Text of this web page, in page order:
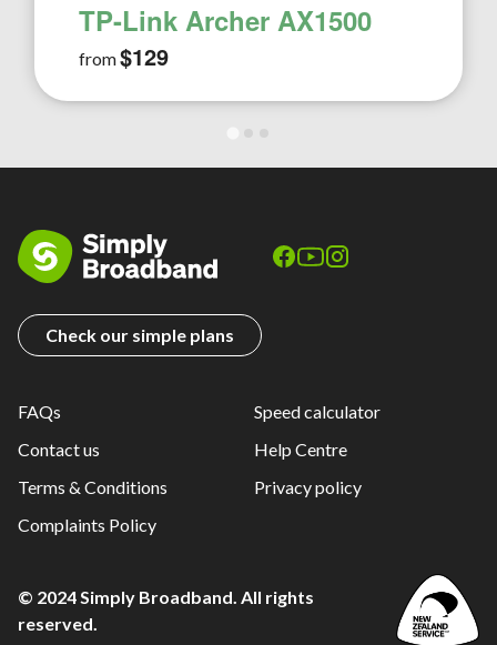
TP-Link Archer AX1500
from$129
Check our simple plans
FAQs
Speed calculator
Contact us
Help Centre
Terms & Conditions
Privacy policy
Complaints Policy
© 2024 Simply Broadband. All rights
reserved.